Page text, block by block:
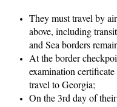
They must travel by
above, including
and Sea borders
At the border
examination
travel to Georgia;
On the 3rd day of